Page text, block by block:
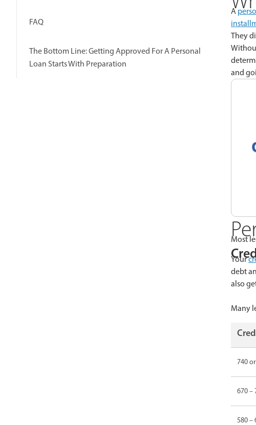
FAQ
The Bottom Line: Getting Approved For A Personal
Loan Starts With Preparation
A
They
and
Most
Your
debt
also
Many
740
670 –
580 –